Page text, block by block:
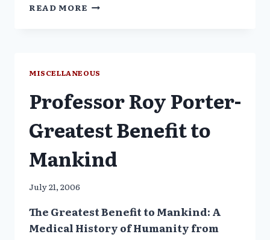
READ MORE IOM
AS
PIGS
DRUG
MISCELLANEOUS
Professor Roy Porter-
Greatest Benefit to
Mankind
July 21, 2006
The Greatest Benefit to Mankind: A
Medical History of Humanity from